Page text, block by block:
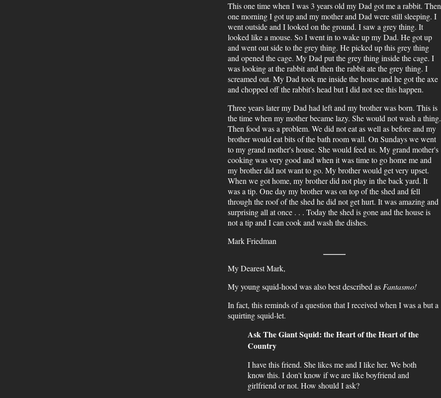
This one time when I was 3 years old my Dad got me a rabbit. Then
one morning I got up and my mother and Dad were still sleeping. I
went outside and I looked on the ground. I saw a grey thing. It
looked like a mouse. So I went in to wake up my Dad. He got up
and went out side to the grey thing. He picked up this grey thing
and opened the cage. My Dad put the grey thing inside the cage. I
was looking at the rabbit and then the rabbit ate the grey thing. I
screamed out. My Dad took me inside the house and he got the axe
and chopped off the rabbit's head but I did not see this happen.
Three years later my Dad had left and my brother was born. This is
the time when my mother became lazy. She would not wash a thing.
Then food was a problem. We did not eat as well as before and my
brother would eat bits of the bath room wall. On Sundays we went
to my grand mother's house. She would feed us. My grand mother's
cooking was very good and when it was time to go home me and
my brother did not want to go. My brother would get very upset.
When we got home, my brother did not play in the back yard. It
was a tip. One day my brother was on top of the shed and fell
through the roof of the shed he did not get hurt. It was amazing and
surprising all at once . . . Today the shed is gone and the house is
not a tip and I can cook and wash the dishes.
Mark Friedman
My Dearest Mark,
My young squid-hood was also best described as Fantasmo!
In fact, this reminds of a question that I received when I was a but a
squirting squid-let.
Ask The Giant Squid: the Heart of the Heart of the
Country
I have this friend. She likes me and I like her. We both
know this. I don't know if we are like boyfriend and
girlfriend or not. How should I ask?